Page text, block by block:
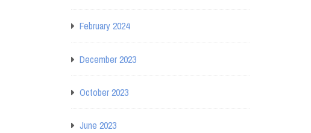
February 2024
December 2023
October 2023
June 2023